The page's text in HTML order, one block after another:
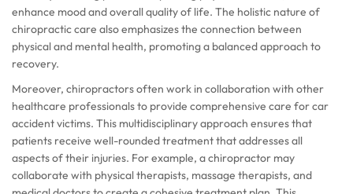
enhance mood and overall quality of life. The holistic nature of
chiropractic care also emphasizes the connection between
physical and mental health, promoting a balanced approach to
recovery.
Moreover, chiropractors often work in collaboration with other
healthcare professionals to provide comprehensive care for car
accident victims. This multidisciplinary approach ensures that
patients receive well-rounded treatment that addresses all
aspects of their injuries. For example, a chiropractor may
collaborate with physical therapists, massage therapists, and